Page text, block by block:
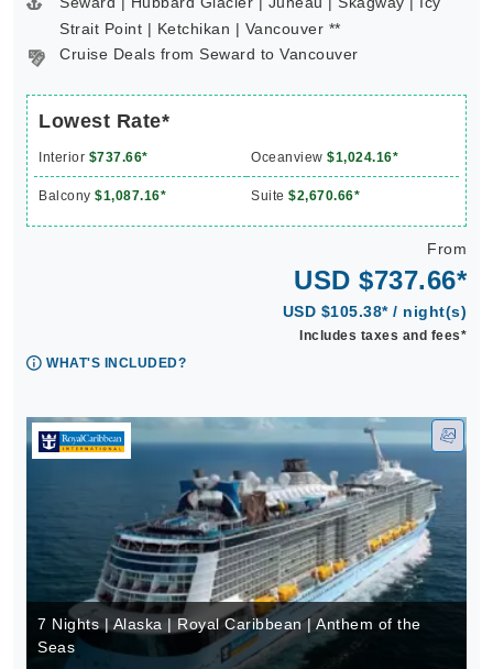
Strait Point | Ketchikan | Vancouver **
Cruise Deals from Seward to Vancouver
Lowest Rate*
Interior $737.66* Oceanview $1,024.16*
Balcony $1,087.16* Suite $2,670.66*
From
USD $737.66*
USD $105.38* / night(s)
Includes taxes and fees*
WHAT'S INCLUDED?
7 Nights | Alaska | Royal Caribbean | Anthem of the
Seas